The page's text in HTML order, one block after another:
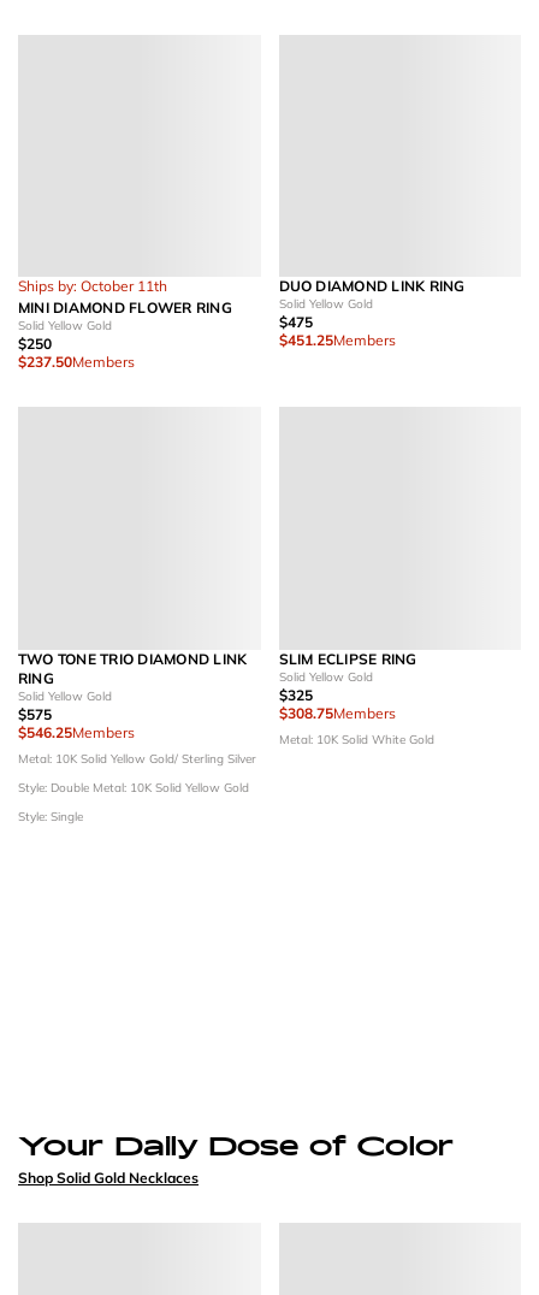
Ships by: October 11th
MINI DIAMOND FLOWER RING
Solid Yellow Gold
$250
$237.50Members
DUO DIAMOND LINK RING
Solid Yellow Gold
$475
$451.25Members
TWO TONE TRIO DIAMOND LINK
RING
Solid Yellow Gold
$575
$546.25Members
Metal: 10K Solid Yellow Gold/ Sterling Silver
Style: Double Metal: 10K Solid Yellow Gold
Style: Single
SLIM ECLIPSE RING
Solid Yellow Gold
$325
$308.75Members
Metal: 10K Solid White Gold
Your Daily Dose of Color
Shop Solid Gold Necklaces